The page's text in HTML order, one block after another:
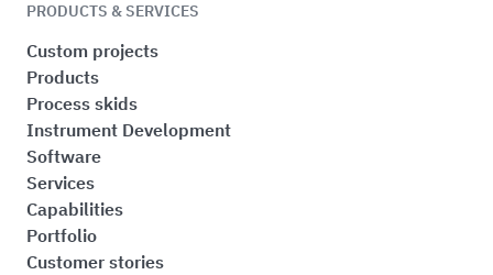
PRODUCTS & SERVICES
Custom projects
Products
Process skids
Instrument Development
Software
Services
Capabilities
Portfolio
Customer stories